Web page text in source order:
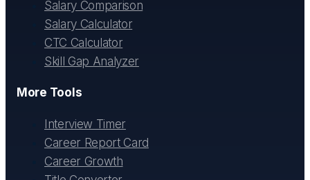
Salary Comparison
Salary Calculator
CTC Calculator
Skill Gap Analyzer
More Tools
Interview Timer
Career Report Card
Career Growth